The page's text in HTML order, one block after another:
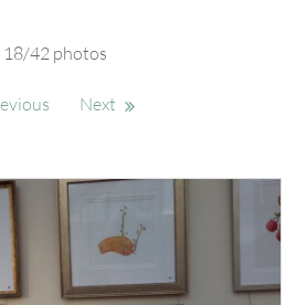
18/42 photos
Next